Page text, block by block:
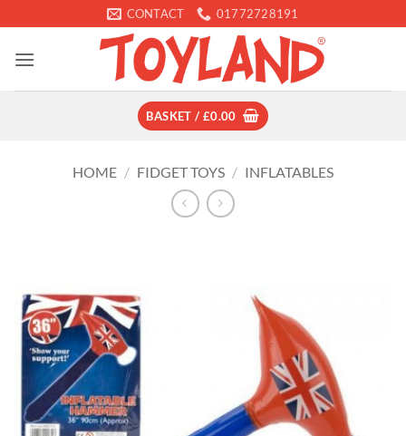
to
content
CONTACT 01772728191
BASKET / £0.00
HOME / FIDGET TOYS / INFLATABLES